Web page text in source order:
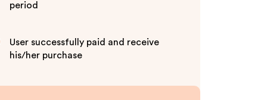
period
User successfully paid and receive
his/her purchase